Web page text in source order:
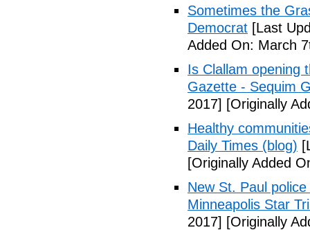
Sometimes the
Democrat [Last
Added On: March
Is Clallam opening
Gazette - Sequim
2017] [Originally
Healthy
Daily Times (blog)
[Originally Added
New St. Paul
Minneapolis Star
2017] [Originally